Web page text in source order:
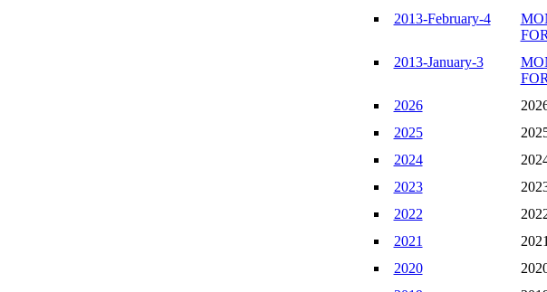
2013-February-4
2013-January-3
2026
2025
2024
2023
2022
2021
2020